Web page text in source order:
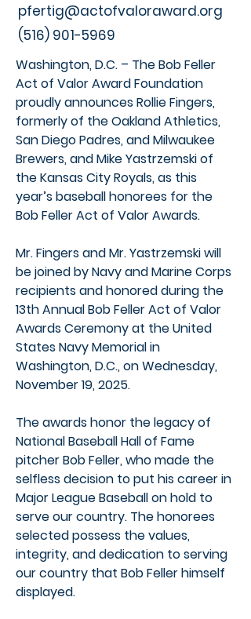
pfertig@actofvaloraward.org
(516) 901-5969
Washington, D.C. – The Bob Feller
Act of Valor Award Foundation
proudly announces Rollie Fingers,
formerly of the Oakland Athletics,
San Diego Padres, and Milwaukee
Brewers, and Mike Yastrzemski of
the Kansas City Royals, as this
year’s baseball honorees for the
Bob Feller Act of Valor Awards.
Mr. Fingers and Mr. Yastrzemski will
be joined by Navy and Marine Corps
recipients and honored during the
13th Annual Bob Feller Act of Valor
Awards Ceremony at the United
States Navy Memorial in
Washington, D.C., on Wednesday,
November 19, 2025.
The awards honor the legacy of
National Baseball Hall of Fame
pitcher Bob Feller, who made the
selfless decision to put his career in
Major League Baseball on hold to
serve our country. The honorees
selected possess the values,
integrity, and dedication to serving
our country that Bob Feller himself
displayed.